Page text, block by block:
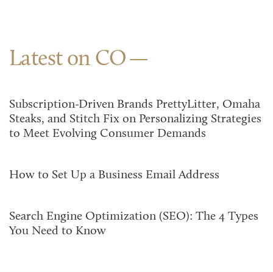
Latest on CO
Subscription-Driven Brands PrettyLitter, Omaha
Steaks, and Stitch Fix on Personalizing Strategies
to Meet Evolving Consumer Demands
How to Set Up a Business Email Address
Search Engine Optimization (SEO): The 4 Types
You Need to Know